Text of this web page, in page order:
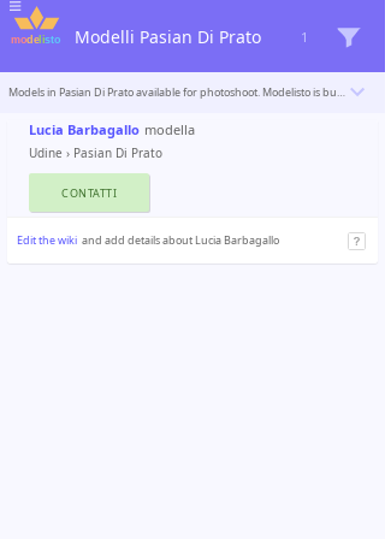
Modelli Pasian Di Prato 1
Models in Pasian Di Prato available for photoshoot. Modelisto is building a catalogue with the “greatest modeling professionals in the world”. To be included
Lucia Barbagallo modella
Udine › Pasian Di Prato
CONTATTI
Edit the wiki and add details about Lucia Barbagallo